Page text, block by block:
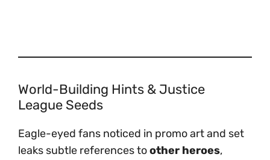
World-Building Hints & Justice
League Seeds
Eagle-eyed fans noticed in promo art and set
leaks subtle references toother heroes,